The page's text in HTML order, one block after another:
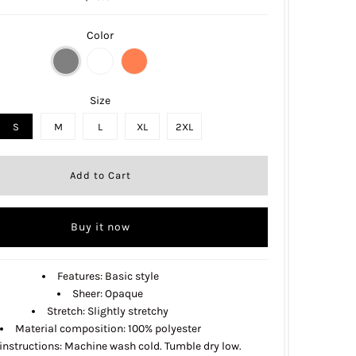
Color
Size
S M L XL 2XL
Buy it now
Features: Basic style
Sheer: Opaque
Stretch: Slightly stretchy
Material composition: 100% polyester
Machine wash cold. Tumble dry low.